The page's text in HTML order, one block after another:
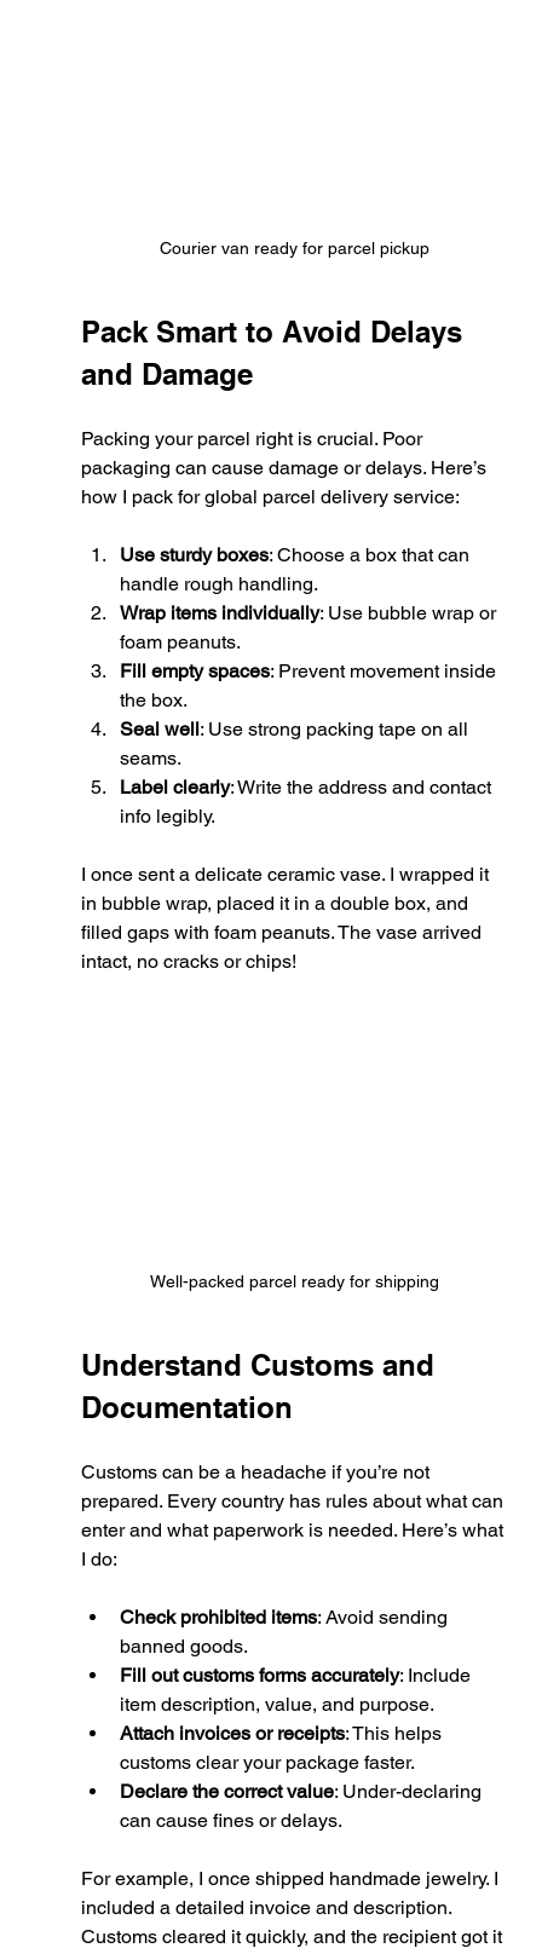
Courier van ready for parcel pickup
Pack Smart to Avoid Delays
and Damage
Packing your parcel right is crucial. Poor
packaging can cause damage or delays. Here’s
how I pack for global parcel delivery service:
Use sturdy boxes: Choose a box that can
handle rough handling.
Wrap items individually: Use bubble wrap or
foam peanuts.
Fill empty spaces: Prevent movement inside
the box.
Seal well: Use strong packing tape on all
seams.
Label clearly: Write the address and contact
info legibly.
I once sent a delicate ceramic vase. I wrapped it
in bubble wrap, placed it in a double box, and
filled gaps with foam peanuts. The vase arrived
intact, no cracks or chips!
Well-packed parcel ready for shipping
Understand Customs and
Documentation
Customs can be a headache if you’re not
prepared. Every country has rules about what can
enter and what paperwork is needed. Here’s what
I do:
Check prohibited items: Avoid sending
banned goods.
Fill out customs forms accurately: Include
item description, value, and purpose.
Attach invoices or receipts: This helps
customs clear your package faster.
Declare the correct value: Under-declaring
can cause fines or delays.
For example, I once shipped handmade jewelry. I
included a detailed invoice and description.
Customs cleared it quickly, and the recipient got it